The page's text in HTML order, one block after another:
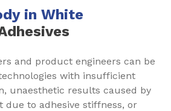
in White
and product engineers can be
with insufficient
unaesthetic results caused by
to adhesive stiffness, or